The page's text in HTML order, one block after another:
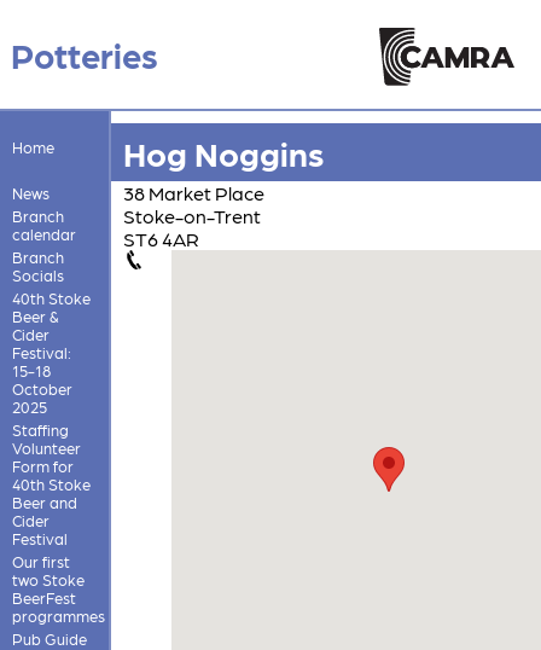
Potteries
Home
News
Branch
calendar
Branch
Socials
40th Stoke
Beer &
Cider
Festival:
15-18
October
2025
Staffing
Volunteer
Form for
40th Stoke
Beer and
Cider
Festival
Our first
two Stoke
BeerFest
programmes
Pub Guide
Hog Noggins
38 Market Place
Stoke-on-Trent
ST6 4AR